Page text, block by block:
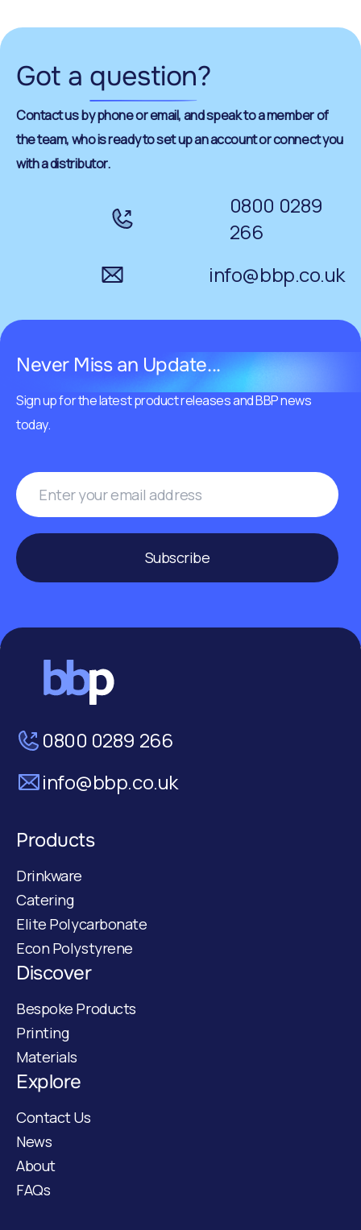
Got a question?
Contact us by phone or email, and speak to a member of
the team, who is ready to set up an account or connect you
with a distributor.
0800 0289
266
info@bbp.co.uk
Never Miss an Update...
Sign up for the latest product releases and BBP news
today.
Subscribe
0800 0289 266
info@bbp.co.uk
Products
Drinkware
Catering
Elite Polycarbonate
Econ Polystyrene
Discover
Bespoke Products
Printing
Materials
Explore
Contact Us
News
About
FAQs